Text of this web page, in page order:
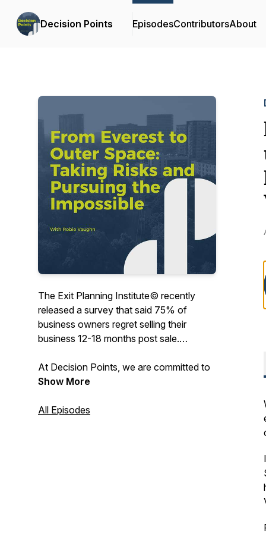
Decision Points EpisodesContributorsAbout
The Exit Planning Institute© recently
released a survey that said 75% of
business owners regret selling their
business 12-18 months post sale.
At Decision Points, we are committed to
preparing and inspiring business owners
their business with maximum fulfillment in
Show More
All Episodes